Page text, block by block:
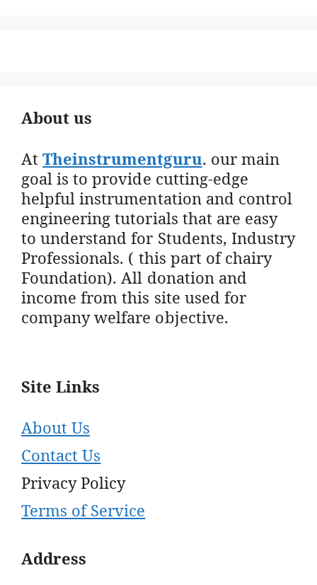
About us
AtTheinstrumentguru. our main
goal is to provide cutting-edge
helpful instrumentation and control
engineering tutorials that are easy
to understand for Students, Industry
Professionals. ( this part of chairy
Foundation). All donation and
income from this site used for
company welfare objective.
Site Links
About Us
Contact Us
Privacy Policy
Terms of Service
Address